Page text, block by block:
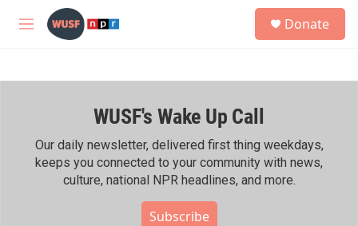
Skip to main content
M
h
Donate
WUSF's Wake Up Call
Our daily newsletter, delivered first thing weekdays,
keeps you connected to your community with news,
culture, national NPR headlines, and more.
Subscribe